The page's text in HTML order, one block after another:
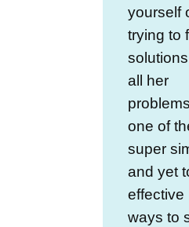
yourself
trying to
all her
one of
super
and yet
effective
ways to